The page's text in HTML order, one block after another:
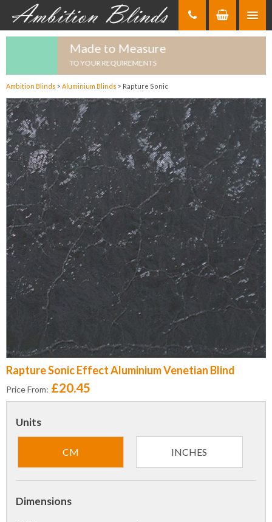
Made to Measure
TO YOUR REQUIREMENTS
Ambition Blinds > Aluminium Blinds > Rapture Sonic
Rapture Sonic Effect Aluminium Venetian Blind
Price From: £20.45
Units
CM INCHES
Dimensions